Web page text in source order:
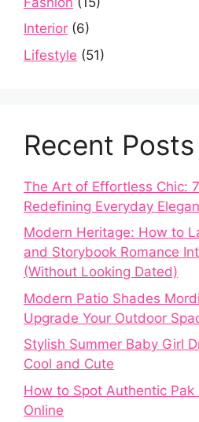
Interior (6)
Lifestyle (51)
Recent Posts
The Art of Effortless Chic:
Redefining Everyday
Modern Heritage: How to
and Storybook Romance
(Without Looking Dated)
Modern Patio Shades
Upgrade Your Outdoor
Stylish Summer Baby Girl
Cool and Cute
How to Spot Authentic Pak
Online